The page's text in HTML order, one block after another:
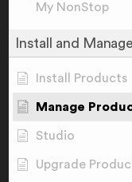
My NonStop
Install and
Install Products
Manage
Studio
Upgrade